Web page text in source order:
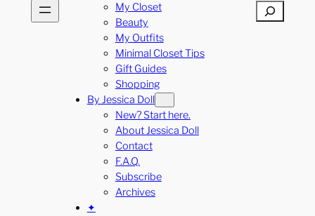
My Closet
Beauty
My Outfits
Minimal Closet Tips
Gift Guides
Shopping
By Jessica Doll
New? Start here.
About Jessica Doll
Contact
F.A.Q.
Subscribe
Archives
✦
Search